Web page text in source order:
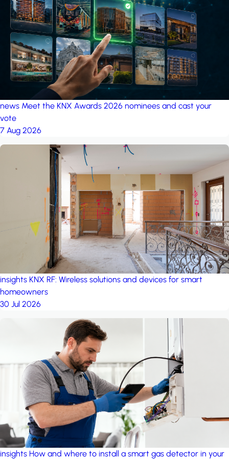
project: A house in the
forest by iSYS
news Meet the KNX Awards 2026 nominees and cast your
vote
7 Aug 2026
insights KNX RF: Wireless solutions and devices for smart
homeowners
30 Jul 2026
insights How and where to install a smart gas detector in your